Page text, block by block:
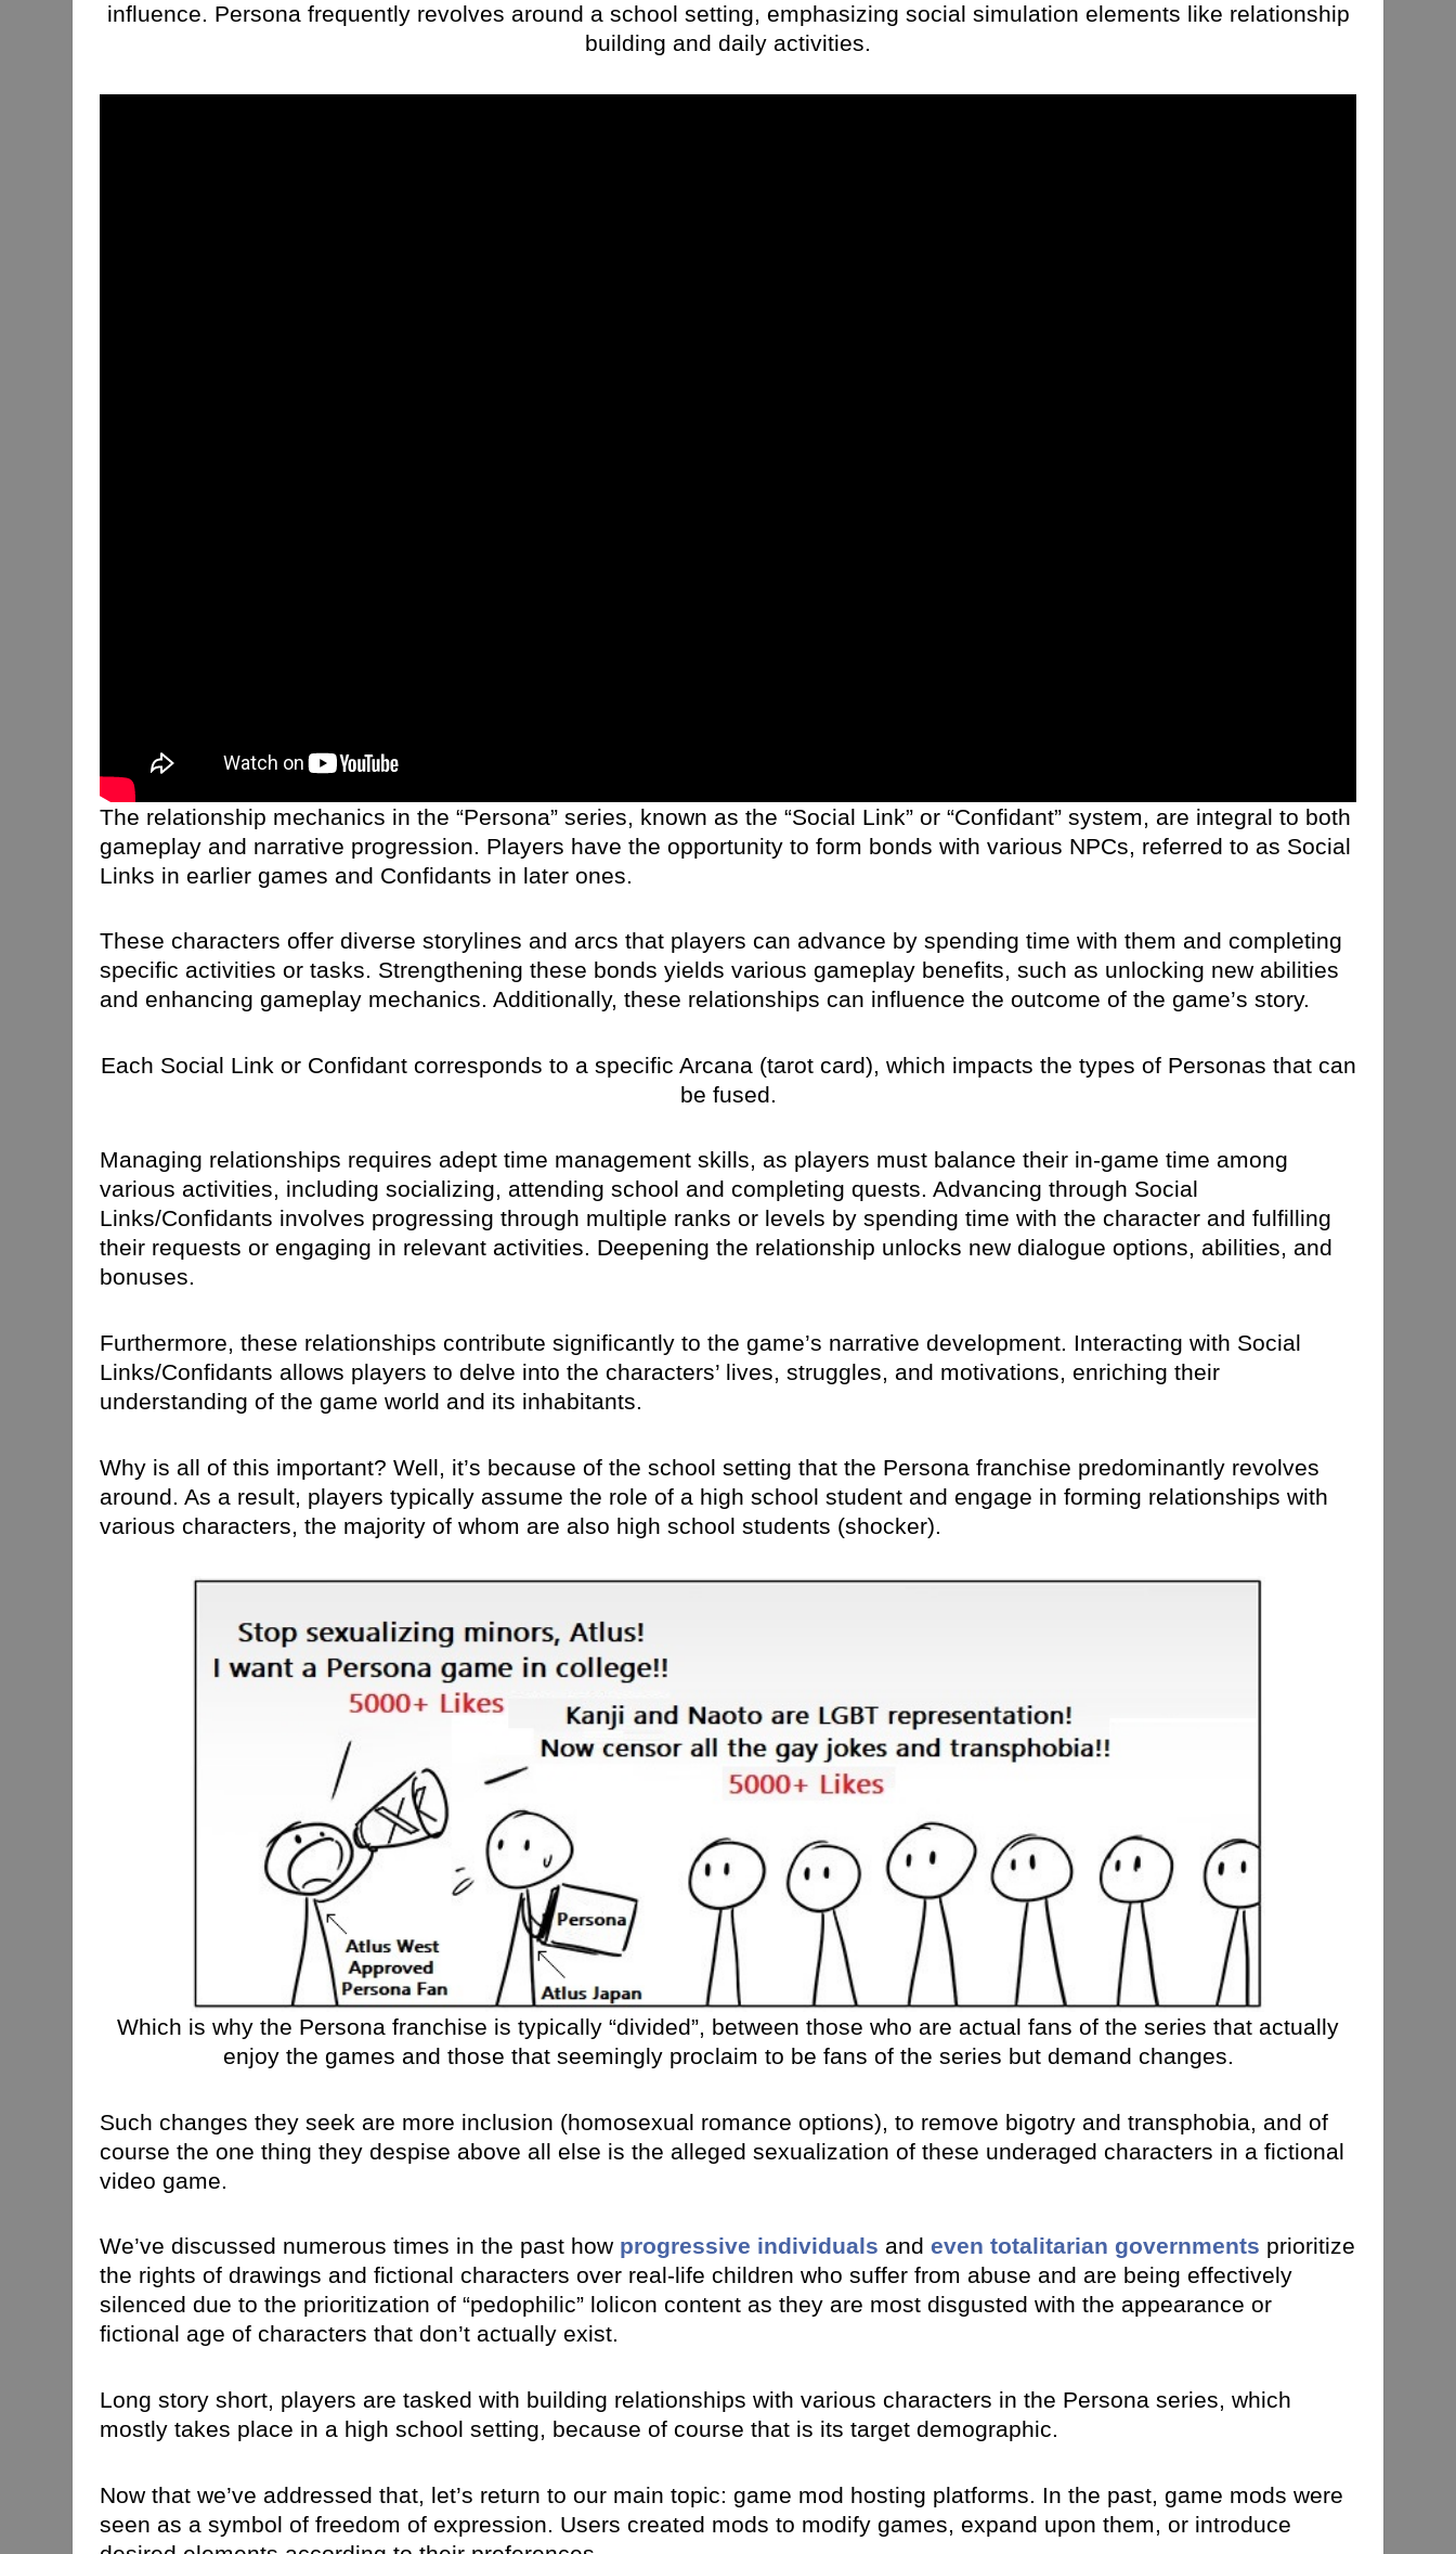
influence. Persona frequently revolves around a school setting, emphasizing social simulation elements like relationship
building and daily activities.
The relationship mechanics in the “Persona” series, known as the “Social Link” or “Confidant” system, are integral to both
gameplay and narrative progression. Players have the opportunity to form bonds with various NPCs, referred to as Social
Links in earlier games and Confidants in later ones.
These characters offer diverse storylines and arcs that players can advance by spending time with them and completing
specific activities or tasks. Strengthening these bonds yields various gameplay benefits, such as unlocking new abilities
and enhancing gameplay mechanics. Additionally, these relationships can influence the outcome of the game’s story.
Each Social Link or Confidant corresponds to a specific Arcana (tarot card), which impacts the types of Personas that can
be fused.
Managing relationships requires adept time management skills, as players must balance their in-game time among
various activities, including socializing, attending school and completing quests. Advancing through Social
Links/Confidants involves progressing through multiple ranks or levels by spending time with the character and fulfilling
their requests or engaging in relevant activities. Deepening the relationship unlocks new dialogue options, abilities, and
bonuses.
Furthermore, these relationships contribute significantly to the game’s narrative development. Interacting with Social
Links/Confidants allows players to delve into the characters’ lives, struggles, and motivations, enriching their
understanding of the game world and its inhabitants.
Why is all of this important? Well, it’s because of the school setting that the Persona franchise predominantly revolves
around. As a result, players typically assume the role of a high school student and engage in forming relationships with
various characters, the majority of whom are also high school students (shocker).
Which is why the Persona franchise is typically “divided”, between those who are actual fans of the series that actually
enjoy the games and those that seemingly proclaim to be fans of the series but demand changes.
Such changes they seek are more inclusion (homosexual romance options), to remove bigotry and transphobia, and of
course the one thing they despise above all else is the alleged sexualization of these underaged characters in a fictional
video game.
We’ve discussed numerous times in the past how progressive individuals andeven totalitarian governments prioritize
the rights of drawings and fictional characters over real-life children who suffer from abuse and are being effectively
silenced due to the prioritization of “pedophilic” lolicon content as they are most disgusted with the appearance or
fictional age of characters that don’t actually exist.
Long story short, players are tasked with building relationships with various characters in the Persona series, which
mostly takes place in a high school setting, because of course that is its target demographic.
Now that we’ve addressed that, let’s return to our main topic: game mod hosting platforms. In the past, game mods were
seen as a symbol of freedom of expression. Users created mods to modify games, expand upon them, or introduce